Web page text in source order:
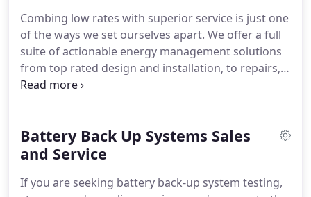
plugged in is our number one priority.That's why
our residential generators sense outages and turn
themselves on within seconds when there's a utility
power outage.
Combing low rates with superior service is just one
of the ways we set ourselves apart. We offer a full
suite of actionable energy management solutions
from top rated design and installation, to repairs,
maintenance and electrical inspections.
management solutions to businesses on every
scale. From new builds, remodels, upgrades, and
superior project management skills to get the job
Battery Back Up Systems Sales
and Service
If you are seeking battery back-up system testing,